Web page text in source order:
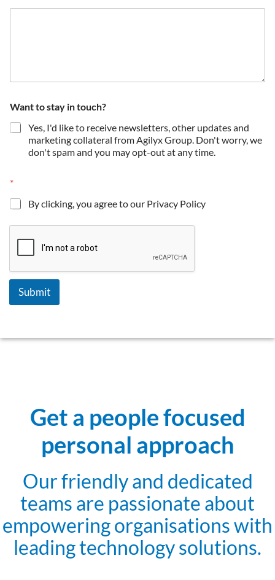
i
c
k
o
p
n
Want to stay in touch?
Yes, I'd like to receive newsletters, other updates and
marketing collateral from Agilyx Group. Don't worry, we
don't spam and you may opt-out at any time.
*
By clicking, you agree to our Privacy Policy
Submit
Get a people focused
personal approach
Our friendly and dedicated
teams are passionate about
empowering organisations with
leading technology solutions.